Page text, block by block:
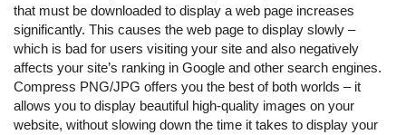
that must be downloaded to display a web page increases
significantly. This causes the web page to display slowly –
which is bad for users visiting your site and also negatively
affects your site’s ranking in Google and other search engines.
Compress PNG/JPG offers you the best of both worlds – it
allows you to display beautiful high-quality images on your
website, without slowing down the time it takes to display your